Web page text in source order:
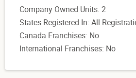
Company Owned Units: 2
States Registered In: All
Canada Franchises: No
International Franchises: No